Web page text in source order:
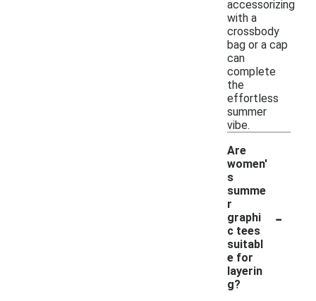
accessorizing
with a
crossbody
bag or a cap
can
complete
the
effortless
summer
vibe.
Are
women'
s
summe
r
graphi
c tees
suitabl
e for
layerin
g?
-